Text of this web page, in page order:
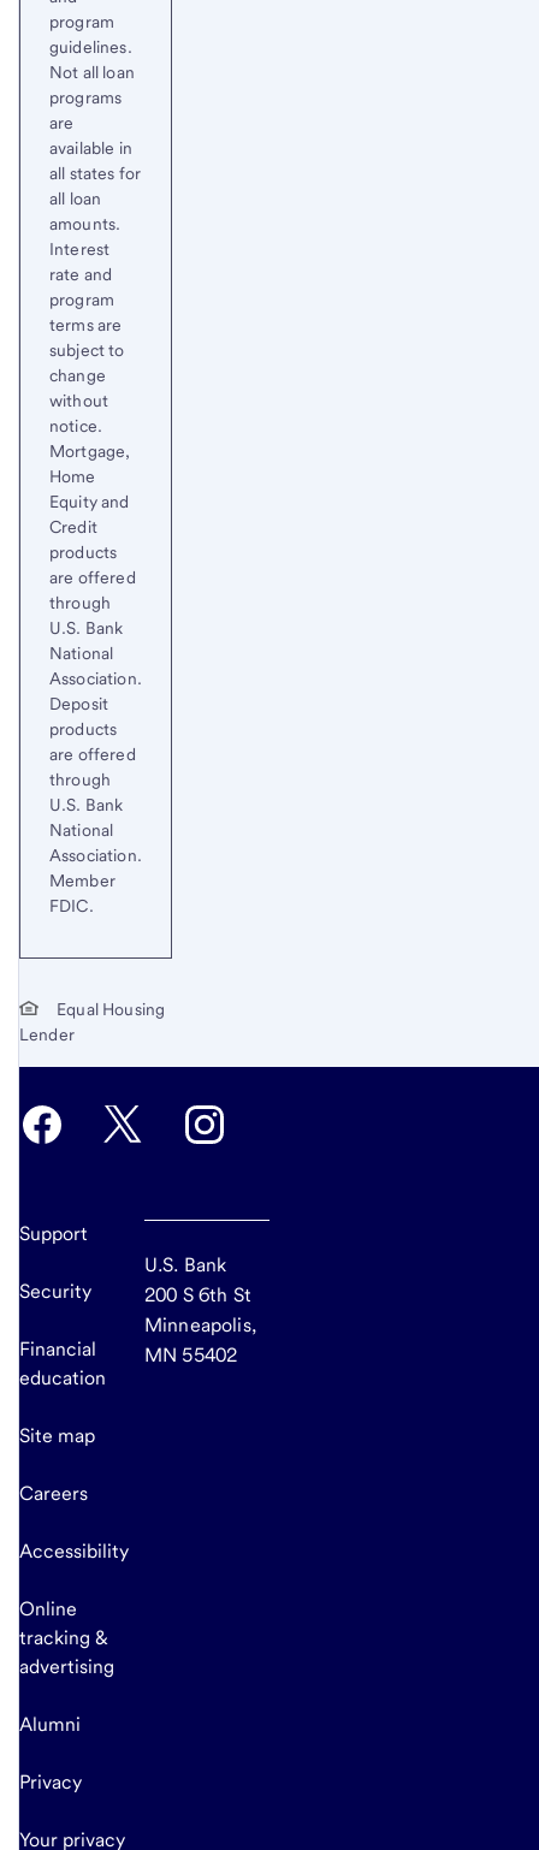
program
guidelines.
Not all loan
programs
are
available in
all states for
all loan
amounts.
Interest
rate and
program
terms are
subject to
change
without
notice.
Mortgage,
Home
Equity and
Credit
products
are offered
through
U.S. Bank
National
Association.
Deposit
products
are offered
through
U.S. Bank
National
Association.
Member
FDIC.
Equal Housing
Lender
Support
Security
Financial
education
Site map
Careers
Accessibility
Online
tracking &
advertising
Alumni
Privacy
Your privacy
U.S. Bank
200 S 6th St
Minneapolis,
MN 55402